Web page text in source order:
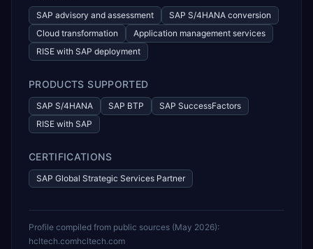
SAP advisory and assessment
SAP S/4HANA conversion
Cloud transformation
Application management services
RISE with SAP deployment
PRODUCTS SUPPORTED
SAP S/4HANA SAP BTP
SAP SuccessFactors
RISE with SAP
CERTIFICATIONS
SAP Global Strategic Services Partner
Profile compiled from public sources (May 2026):
hcltech.comhcltech.com